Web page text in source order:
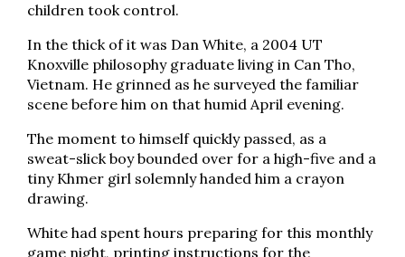
children took control.
In the thick of it was Dan White, a 2004 UT
Knoxville philosophy graduate living in Can Tho,
Vietnam. He grinned as he surveyed the familiar
scene before him on that humid April evening.
The moment to himself quickly passed, as a
sweat-slick boy bounded over for a high-five and a
tiny Khmer girl solemnly handed him a crayon
drawing.
White had spent hours preparing for this monthly
game night, printing instructions for the